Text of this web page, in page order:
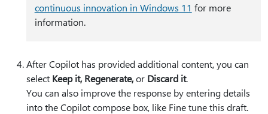
continuous innovation in Windows 11 for more
information.
After Copilot has provided additional content, you can
select Keep it, Regenerate,or Discard it.
You can also improve the response by entering details
into the Copilot compose box, like Fine tune this draft.